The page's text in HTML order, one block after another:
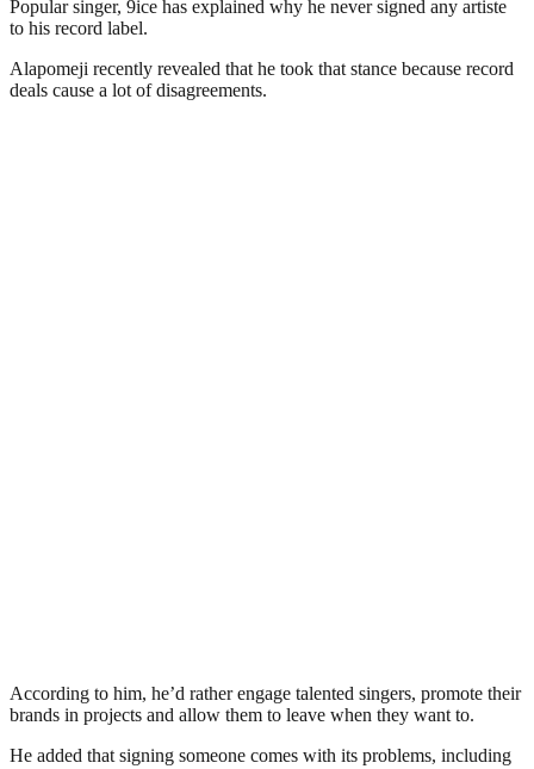
Popular singer, 9ice has explained why he never signed any artiste
to his record label.
Alapomeji recently revealed that he took that stance because record
deals cause a lot of disagreements.
According to him, he’d rather engage talented singers, promote their
brands in projects and allow them to leave when they want to.
He added that signing someone comes with its problems, including